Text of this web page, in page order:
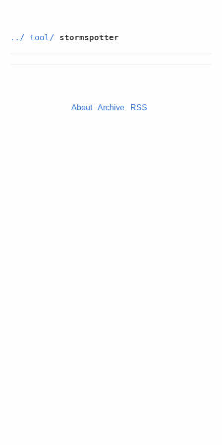
../ tool/ stormspotter
About Archive RSS